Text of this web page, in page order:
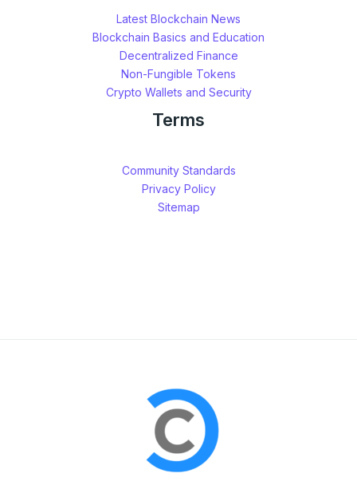
Latest Blockchain News
Blockchain Basics and Education
Decentralized Finance
Non-Fungible Tokens
Crypto Wallets and Security
Terms
Community Standards
Privacy Policy
Sitemap